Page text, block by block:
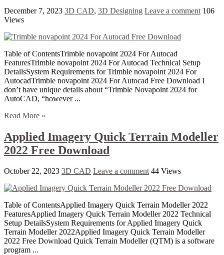
December 7, 2023 3D CAD, 3D Designing Leave a comment 106
Views
Table of ContentsTrimble novapoint 2024 For Autocad
FeaturesTrimble novapoint 2024 For Autocad Technical Setup
DetailsSystem Requirements for Trimble novapoint 2024 For
AutocadTrimble novapoint 2024 For Autocad Free Download I
don’t have unique details about “Trimble Novapoint 2024 for
AutoCAD, “however ...
Read More »
Applied Imagery Quick Terrain Modeller
2022 Free Download
October 22, 2023 3D CAD Leave a comment 44 Views
Table of ContentsApplied Imagery Quick Terrain Modeller 2022
FeaturesApplied Imagery Quick Terrain Modeller 2022 Technical
Setup DetailsSystem Requirements for Applied Imagery Quick
Terrain Modeller 2022Applied Imagery Quick Terrain Modeller
2022 Free Download Quick Terrain Modeller (QTM) is a software
program ...